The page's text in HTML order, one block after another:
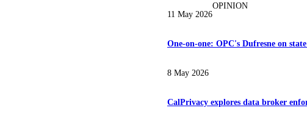
11 May 2026
OPINION
One-on-one: OPC's Dufresne on
8 May 2026
CalPrivacy explores data broker